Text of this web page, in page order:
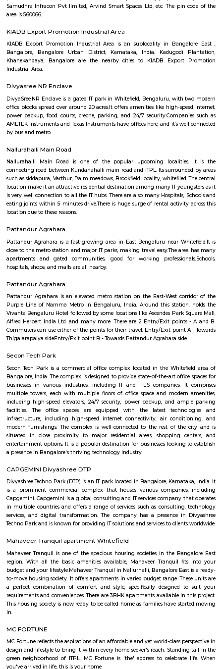
Q: How to find a Furnished House for rent near Vydehi Institute of Medical
Research Centre?
Q: Does the Furnished House house come with kitchen near Vydehi Institute
Sciences and Research Centre?
Sciences and Research Centre?
Q: Do I get food in any Furnished House that I book near Vydehi Institute of
Sciences and Research Centre?
Sciences and Research Centre safe?
Q: What should I check when I book a Furnished House near Vydehi Institute of
Medical Sciences and Research Centre.?
Q: Are there any hospitals near Vydehi Institute of Medical Sciences and
Q: Are there any Schools near Vydehi Institute of Medical Sciences and
Centre?
Q: Any malls, hotels near Vydehi Institute of Medical Sciences and Research
Q: Neary by Stations near Vydehi Institute of Medical Sciences and Research
Vydehi Institute of Medical Sciences
Research Centre
Find information related to Budget
apartments, fully furnished house with
term rentals, long term rent, Short stay
with kitchen Paying Guest, co-live
flexible duration.
Furnished House
A furnished house refers to a residential property, whether it's a flat,
standalone house, that is equipped with all the necessary furniture and
like sofas, beds, TVs, refrigerators, and more. These furnished homes offer
travelers with families, and cost savings due to the ability to prepare
house.The goal of fully Furnished homes provide all the furnishings and
utensils so that the tenants need not buy/bring things of their own,